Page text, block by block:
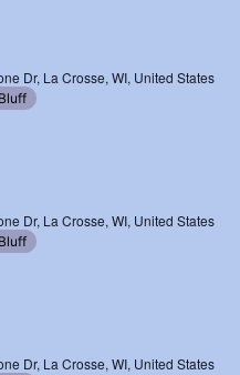
Dr, La Crosse, WI, United States
Dr, La Crosse, WI, United States
Dr, La Crosse, WI, United States